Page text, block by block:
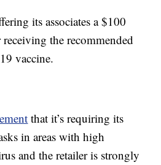
its associates a $100
the recommended
vaccine.
that it’s requiring its
in areas with high
and the retailer is strongly